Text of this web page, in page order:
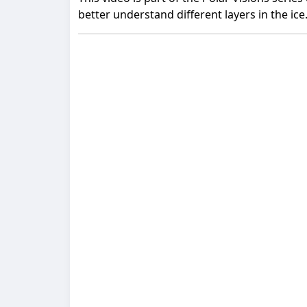
better understand different layers in the ice.